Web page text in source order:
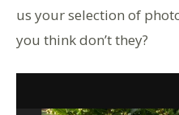
us your selection of
you think don’t they?